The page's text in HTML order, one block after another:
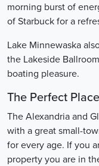
morning burst of
of Starbuck for a
Lake Minnewaska
the Lakeside
boating pleasure.
The Perfect
The Alexandria and
with a great small-
for every age. If you
property you are in